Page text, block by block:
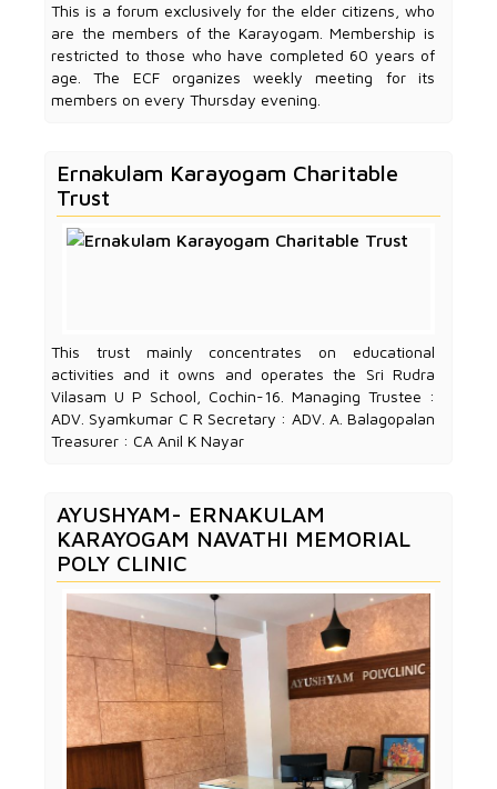
This is a forum exclusively for the elder citizens, who
are the members of the Karayogam. Membership is
restricted to those who have completed 60 years of
age. The ECF organizes weekly meeting for its
members on every Thursday evening.
Ernakulam Karayogam Charitable
Trust
This trust mainly concentrates on educational
activities and it owns and operates the Sri Rudra
Vilasam U P School, Cochin-16. Managing Trustee :
ADV. Syamkumar C R Secretary : ADV. A. Balagopalan
Treasurer : CA Anil K Nayar
AYUSHYAM- ERNAKULAM
KARAYOGAM NAVATHI MEMORIAL
POLY CLINIC